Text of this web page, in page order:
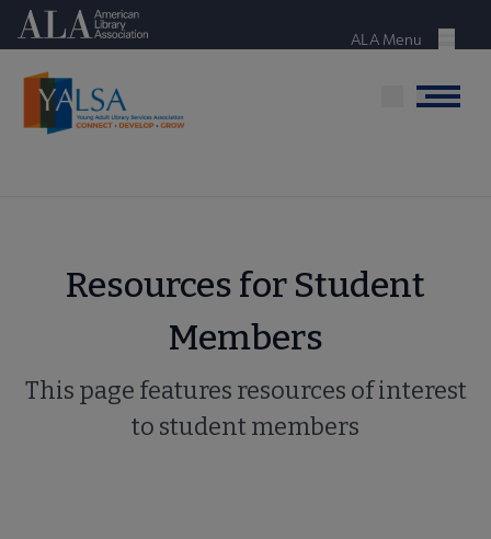
Skip
content
American Library Association
Menu
ALA Menu
Menu
Resources for Student
Members
This page features resources of interest
to student members